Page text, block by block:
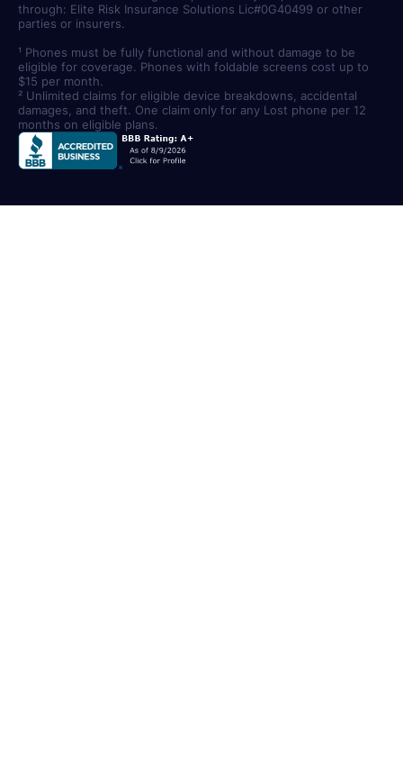
through: Elite Risk Insurance Solutions Lic#0G40499 or other
parties or insurers.
¹ Phones must be fully functional and without damage to be
eligible for coverage. Phones with foldable screens cost up to
$15 per month.
² Unlimited claims for eligible device breakdowns, accidental
damages, and theft. One claim only for any Lost phone per 12
months on eligible plans.